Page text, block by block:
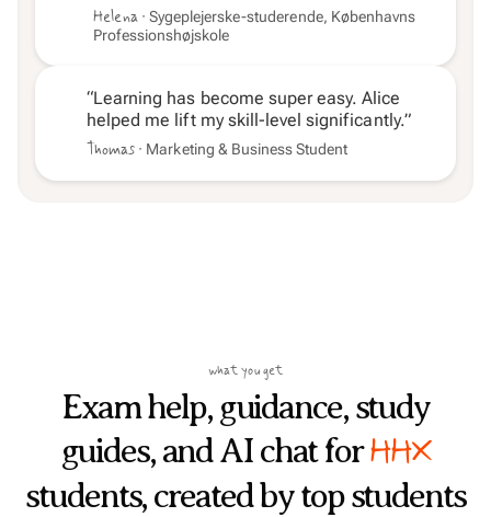
Helena· Sygeplejerske-studerende, Københavns
Professionshøjskole
“Learning has become super easy. Alice
helped me lift my skill-level significantly.”
Thomas · Marketing & Business Student
what you get
Exam help, guidance, study
guides, and AI chat forHHX
students, created by top students